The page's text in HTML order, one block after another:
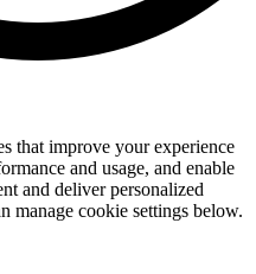
improve your experience
and usage, and enable
and deliver personalized
manage cookie settings below.